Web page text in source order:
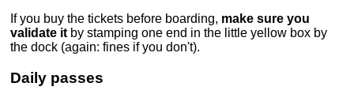
If you buy the tickets before boarding, make sure you
validate it by stamping one end in the little yellow box by
the dock (again: fines if you don't).
Daily passes